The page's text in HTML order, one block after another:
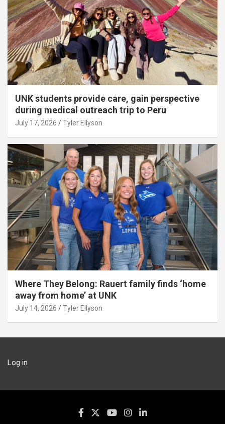
UNK students provide care, gain perspective
during medical outreach trip to Peru
July 17, 2026 Tyler Ellyson
Where They Belong: Rauert family finds ‘home
away from home’ at UNK
July 14, 2026 Tyler Ellyson
Log in